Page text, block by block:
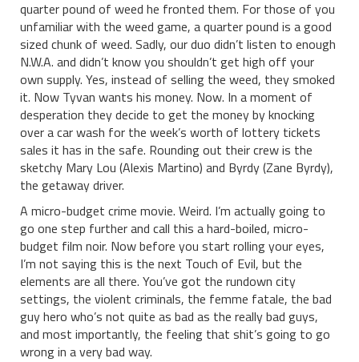
quarter pound of weed he fronted them. For those of you
unfamiliar with the weed game, a quarter pound is a good
sized chunk of weed. Sadly, our duo didn’t listen to enough
N.W.A. and didn’t know you shouldn’t get high off your
own supply. Yes, instead of selling the weed, they smoked
it. Now Tyvan wants his money. Now. In a moment of
desperation they decide to get the money by knocking
over a car wash for the week’s worth of lottery tickets
sales it has in the safe. Rounding out their crew is the
sketchy Mary Lou (Alexis Martino) and Byrdy (Zane Byrdy),
the getaway driver.
A micro-budget crime movie. Weird. I’m actually going to
go one step further and call this a hard-boiled, micro-
budget film noir. Now before you start rolling your eyes,
I’m not saying this is the next Touch of Evil, but the
elements are all there. You’ve got the rundown city
settings, the violent criminals, the femme fatale, the bad
guy hero who’s not quite as bad as the really bad guys,
and most importantly, the feeling that shit’s going to go
wrong in a very bad way.